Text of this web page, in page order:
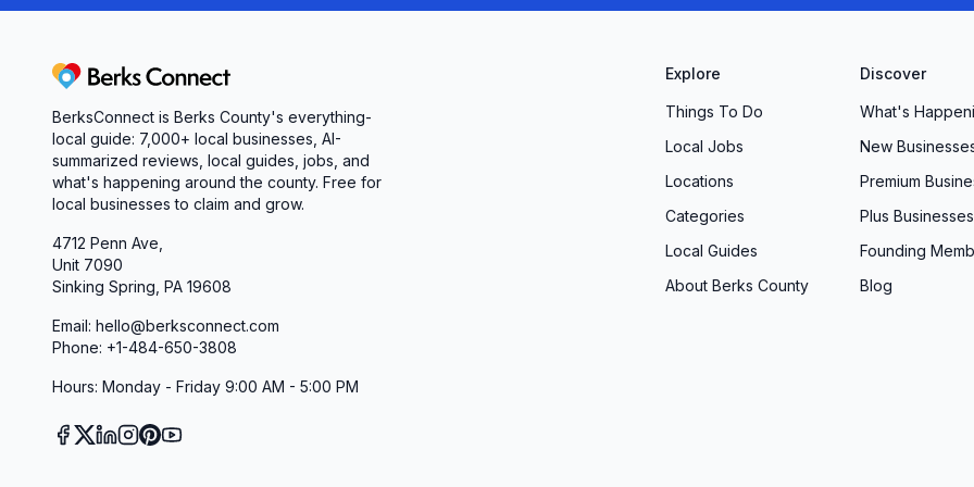
Portable Jumper & Quick Battery Service: Stranded with a dead battery? We offer roadside
battery replacement. Thanks again!”
For drivers in Phoenixville, PA, and beyond, Pep Boys stands out as a trusted partner in vehicle care.
From routine oil changes to complex transmission work, our friendly professionals are ready to
deliver fast, transparent, and expert service. Experience the difference of personalized attention,
clean facilities, and a team that truly cares—schedule your next appointment or stop by for a free
consultation. Your journey on the road to worry-free driving starts here.
Berks Connect
BerksConnect is Berks County's everything-
local guide: 7,000+ local businesses, AI-
summarized reviews, local guides, jobs, and
what's happening around the county. Free for
local businesses to claim and grow.
4712 Penn Ave,
Unit 7090
Sinking Spring, PA 19608
Email: hello@berksconnect.com
Phone: +1-484-650-3808
Hours: Monday - Friday 9:00 AM - 5:00 PM
Explore
Things To Do
Local Jobs
Locations
Categories
Local Guides
About Berks County
Discover
What's
New
Premium
Plus Businesses
Founding
Blog